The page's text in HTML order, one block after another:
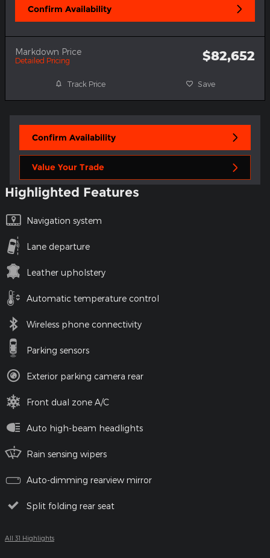
Confirm Availability
Markdown Price
Detailed Pricing $82,652
Track Price Save
Confirm Availability
Value Your Trade
Highlighted Features
Navigation system
Lane departure
Leather upholstery
Automatic temperature control
Wireless phone connectivity
Parking sensors
Exterior parking camera rear
Front dual zone A/C
Auto high-beam headlights
Rain sensing wipers
Auto-dimming rearview mirror
Split folding rear seat
All 31 Highlights